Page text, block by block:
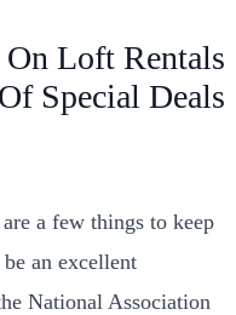
Loft Rentals
Special Deals
a few things to keep
an excellent
National Association